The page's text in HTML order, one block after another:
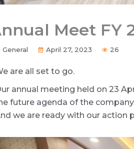
Meet FY
General April 27, 2023 26
are all set to go.
annual meeting held on 23
future agenda of the
we are ready with our action